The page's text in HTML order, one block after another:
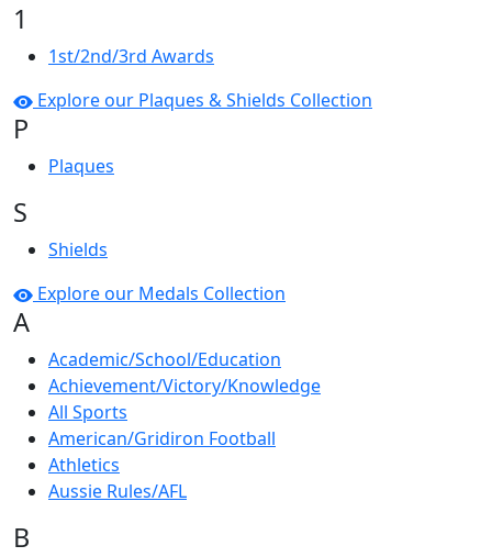
1
1st/2nd/3rd Awards
Explore our Plaques & Shields Collection
P
Plaques
S
Shields
Explore our Medals Collection
A
Academic/School/Education
Achievement/Victory/Knowledge
All Sports
American/Gridiron Football
Athletics
Aussie Rules/AFL
B